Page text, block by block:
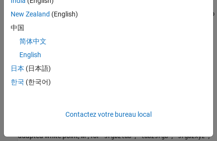
perform a color space transformation, pass the color
transformation structure created by
as an argument to
the
C= makecform(
that defines the color space conversion specified by
example
adapted white point,WP, for"srgb2lab","lab2srgb","srgb2xyz",
New Zealand (English)
中国
简体中文
English
日本 (日本語)
한국 (한국어)
Contactez votre bureau local